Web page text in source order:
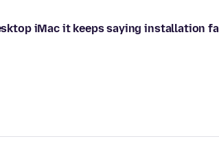
iMac it keeps saying installation